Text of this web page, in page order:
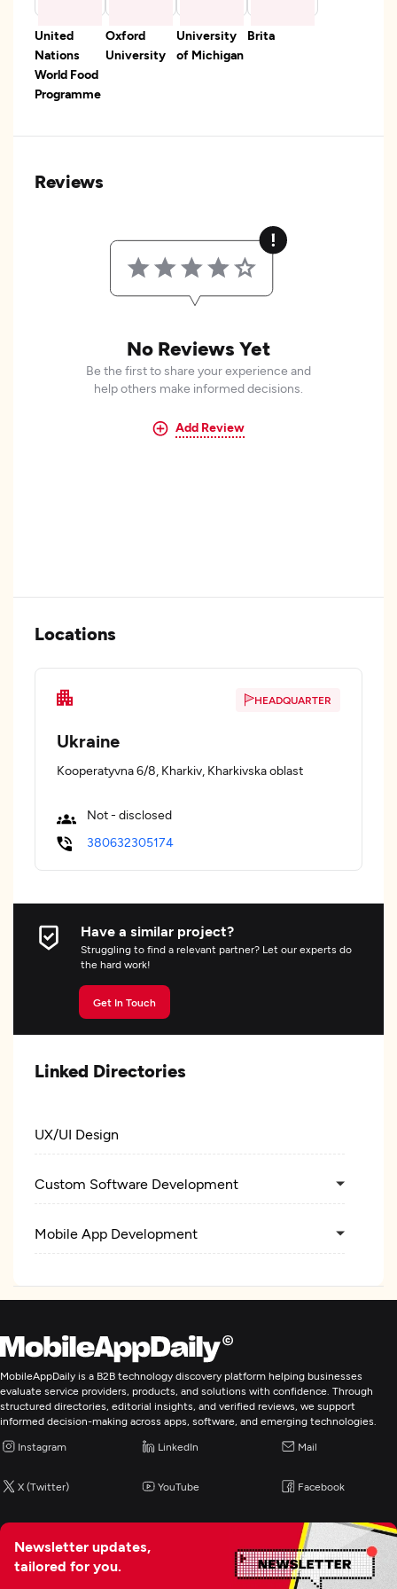
United
Nations
World Food
Programme
Oxford
University
University
of Michigan
Brita
Reviews
No Reviews Yet
Be the first to share your experience and
help others make informed decisions.
Add Review
Locations
HEADQUARTER
Ukraine
Kooperatyvna 6/8, Kharkiv, Kharkivska oblast
Not - disclosed
380632305174
Have a similar project?
Struggling to find a relevant partner? Let our experts do
the hard work!
Get In Touch
Linked Directories
UX/UI Design
Custom Software Development
Mobile App Development
MobileAppDaily is a B2B technology discovery platform helping businesses
evaluate service providers, products, and solutions with confidence. Through
structured directories, editorial insights, and verified reviews, we support
informed decision-making across apps, software, and emerging technologies.
Instagram LinkedIn Mail
X (Twitter) YouTube Facebook
Newsletter updates,
tailored for you.